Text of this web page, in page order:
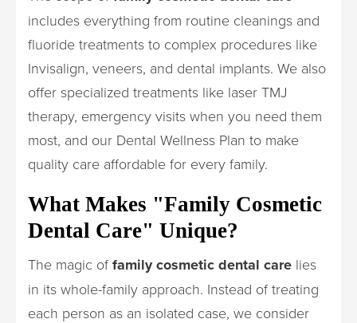
includes everything from routine cleanings and
fluoride treatments to complex procedures like
Invisalign, veneers, and dental implants. We also
offer specialized treatments like laser TMJ
therapy, emergency visits when you need them
most, and our Dental Wellness Plan to make
quality care affordable for every family.
What Makes "Family Cosmetic
Dental Care" Unique?
The magic of family cosmetic dental care lies
in its whole-family approach. Instead of treating
each person as an isolated case, we consider